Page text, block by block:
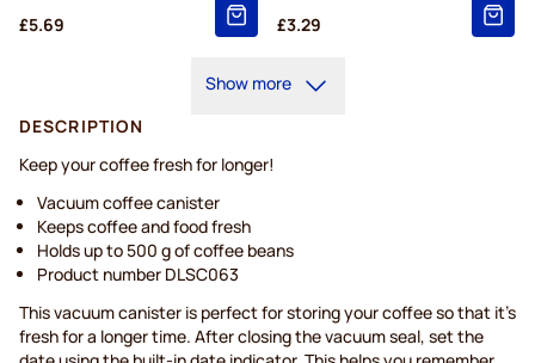
£5.69 £3.29
Show more
DESCRIPTION
Keep your coffee fresh for longer!
Vacuum coffee canister
Keeps coffee and food fresh
Holds up to 500 g of coffee beans
Product number DLSC063
This vacuum canister is perfect for storing your coffee so that it’s
fresh for a longer time. After closing the vacuum seal, set the